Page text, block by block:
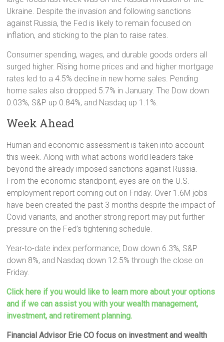
Ukraine. Despite the invasion and following sanctions
against Russia, the Fed is likely to remain focused on
inflation, and sticking to the plan to raise rates.
Consumer spending, wages, and durable goods orders all
surged higher. Rising home prices and and higher mortgage
rates led to a 4.5% decline in new home sales. Pending
home sales also dropped 5.7% in January. The Dow down
0.03%, S&P up 0.84%, and Nasdaq up 1.1%.
Week Ahead
Human and economic assessment is taken into account
this week. Along with what actions world leaders take
beyond the already imposed sanctions against Russia.
From the economic standpoint, eyes are on the U.S.
employment report coming out on Friday. Over 1.6M jobs
have been created the past 3 months despite the impact of
Covid variants, and another strong report may put further
pressure on the Fed’s tightening schedule.
Year-to-date index performance; Dow down 6.3%, S&P
down 8%, and Nasdaq down 12.5% through the close on
Friday.
Click here if you would like to learn more about your options
and if we can assist you with your wealth management,
investment, and retirement planning.
Financial Advisor Erie CO focus on investment and wealth